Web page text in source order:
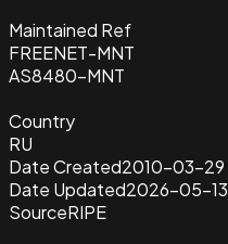
Maintained Ref
FREENET-MNT
AS8480-MNT
Country
RU
Date Created2010-03-29
Date Updated2026-05-13
SourceRIPE